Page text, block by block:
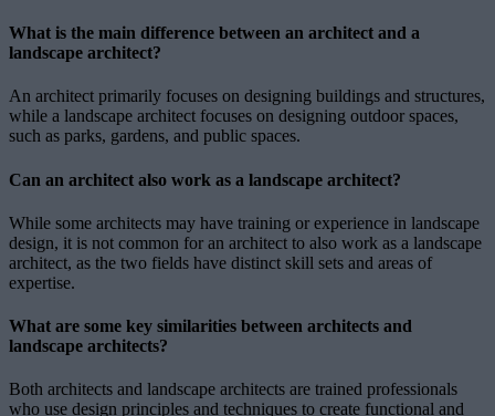
What is the main difference between an architect and a
landscape architect?
An architect primarily focuses on designing buildings and structures,
while a landscape architect focuses on designing outdoor spaces,
such as parks, gardens, and public spaces.
Can an architect also work as a landscape architect?
While some architects may have training or experience in landscape
design, it is not common for an architect to also work as a landscape
architect, as the two fields have distinct skill sets and areas of
expertise.
What are some key similarities between architects and
landscape architects?
Both architects and landscape architects are trained professionals
who use design principles and techniques to create functional and